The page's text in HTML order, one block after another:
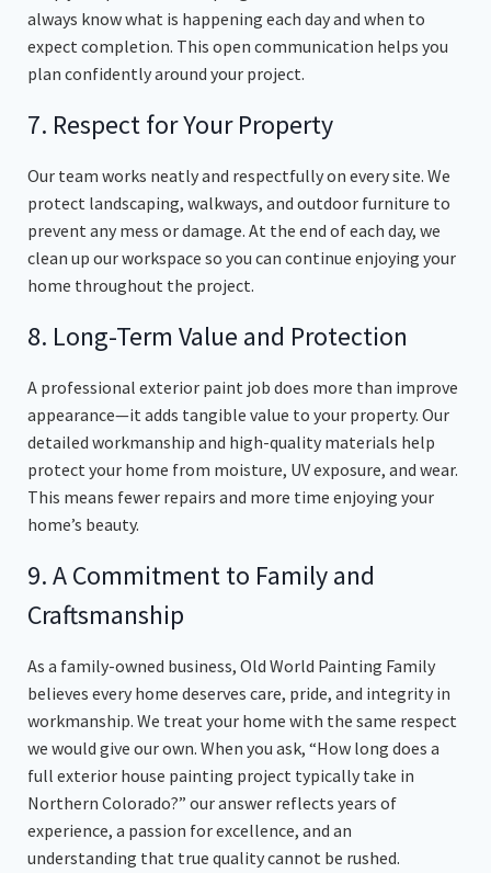
always know what is happening each day and when to
expect completion. This open communication helps you
plan confidently around your project.
7. Respect for Your Property
Our team works neatly and respectfully on every site. We
protect landscaping, walkways, and outdoor furniture to
prevent any mess or damage. At the end of each day, we
clean up our workspace so you can continue enjoying your
home throughout the project.
8. Long-Term Value and Protection
A professional exterior paint job does more than improve
appearance—it adds tangible value to your property. Our
detailed workmanship and high-quality materials help
protect your home from moisture, UV exposure, and wear.
This means fewer repairs and more time enjoying your
home’s beauty.
9. A Commitment to Family and
Craftsmanship
As a family-owned business, Old World Painting Family
believes every home deserves care, pride, and integrity in
workmanship. We treat your home with the same respect
we would give our own. When you ask, “How long does a
full exterior house painting project typically take in
Northern Colorado?” our answer reflects years of
experience, a passion for excellence, and an
understanding that true quality cannot be rushed.